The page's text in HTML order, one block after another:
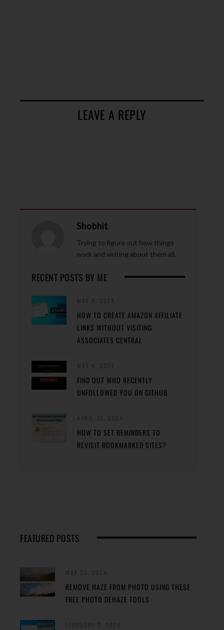
LEAVE A REPLY
Shobhit
Trying to figure out how things
work and writing about them all.
RECENT POSTS BY ME
HOW TO CREATE AMAZON AFFILIATE
LINKS WITHOUT VISITING
ASSOCIATES CENTRAL
FIND OUT WHO RECENTLY
UNFOLLOWED YOU ON GITHUB
HOW TO SET REMINDERS TO
REVISIT BOOKMARKED SITES?
FEATURED POSTS
REMOVE HAZE FROM PHOTO USING THESE
FREE PHOTO DEHAZE TOOLS